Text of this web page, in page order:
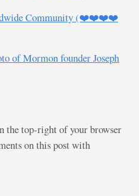
Community (❤️❤️❤️❤️
of Mormon founder Joseph
the top-right of your browser
on this post with